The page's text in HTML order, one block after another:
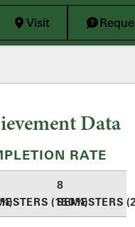
Visit
Data
RATE
(150%)
8
SEMESTERS